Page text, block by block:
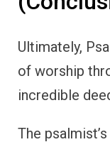
Ultimately,
of worship
incredible
The